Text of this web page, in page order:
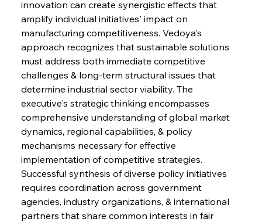
innovation can create synergistic effects that
amplify individual initiatives' impact on
manufacturing competitiveness. Vedoya's
approach recognizes that sustainable solutions
must address both immediate competitive
challenges & long-term structural issues that
determine industrial sector viability. The
executive's strategic thinking encompasses
comprehensive understanding of global market
dynamics, regional capabilities, & policy
mechanisms necessary for effective
implementation of competitive strategies.
Successful synthesis of diverse policy initiatives
requires coordination across government
agencies, industry organizations, & international
partners that share common interests in fair